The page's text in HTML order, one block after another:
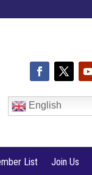
English
List Join Us